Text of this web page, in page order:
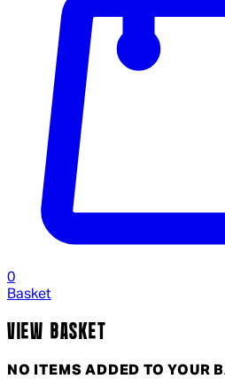
0
Basket
VIEW BASKET
NO ITEMS ADDED TO YOUR